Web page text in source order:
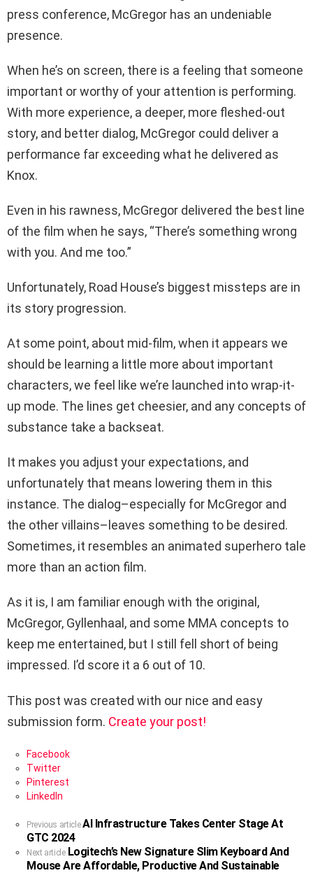
press conference, McGregor has an undeniable
presence.
When he’s on screen, there is a feeling that someone
important or worthy of your attention is performing.
With more experience, a deeper, more fleshed-out
story, and better dialog, McGregor could deliver a
performance far exceeding what he delivered as
Knox.
Even in his rawness, McGregor delivered the best line
of the film when he says, “There’s something wrong
with you. And me too.”
Unfortunately, Road House’s biggest missteps are in
its story progression.
At some point, about mid-film, when it appears we
should be learning a little more about important
characters, we feel like we’re launched into wrap-it-
up mode. The lines get cheesier, and any concepts of
substance take a backseat.
It makes you adjust your expectations, and
unfortunately that means lowering them in this
instance. The dialog–especially for McGregor and
the other villains–leaves something to be desired.
Sometimes, it resembles an animated superhero tale
more than an action film.
As it is, I am familiar enough with the original,
McGregor, Gyllenhaal, and some MMA concepts to
keep me entertained, but I still fell short of being
impressed. I’d score it a 6 out of 10.
This post was created with our nice and easy
submission form. Create your post!
Facebook
Twitter
Pinterest
LinkedIn
See
more
Previous article AI Infrastructure Takes Center Stage At
GTC 2024
Next article Logitech’s New Signature Slim Keyboard And
Mouse Are Affordable, Productive And Sustainable